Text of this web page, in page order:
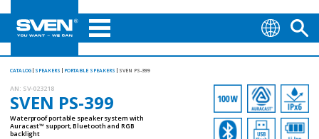
CATALOG SPEAKERS PORTABLE SPEAKERS SVEN PS-399
AN: SV-023218
SVEN PS-399
Waterproof portable speaker system with
Auracast™ support, Bluetooth and RGB
backlight